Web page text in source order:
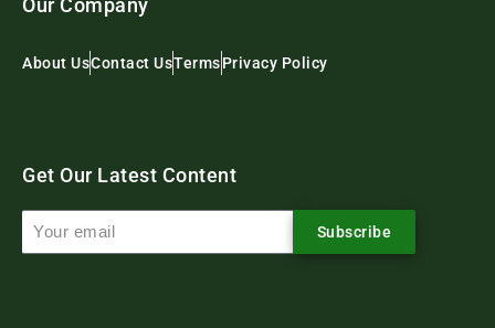
Our Company
About UsContact UsTermsPrivacy Policy
Get Our Latest Content
Subscribe